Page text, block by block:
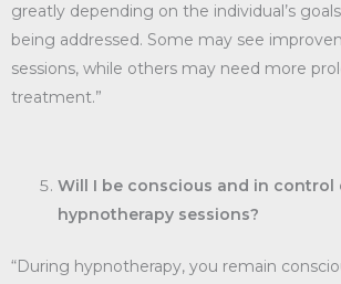
greatly depending on the individual’s
being addressed. Some may see
sessions, while others may need more
treatment.”
Will I be conscious and in control
hypnotherapy sessions?
“During hypnotherapy, you remain